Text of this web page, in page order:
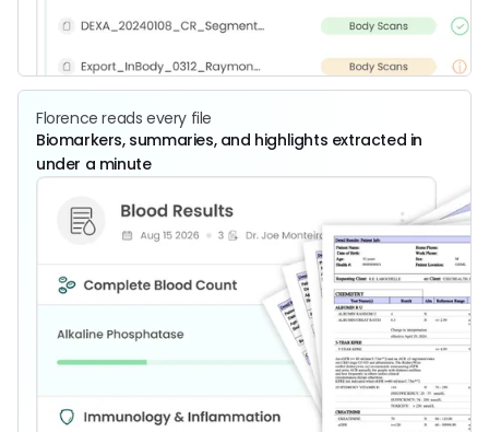
Florence reads every file
Biomarkers, summaries, and highlights extracted in
under a minute